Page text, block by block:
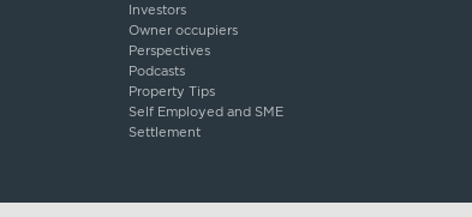
Investors
Owner occupiers
Perspectives
Podcasts
Property Tips
Self Employed and SME
Settlement